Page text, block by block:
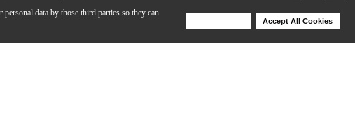
data by those third parties so they can
Accept All Cookies